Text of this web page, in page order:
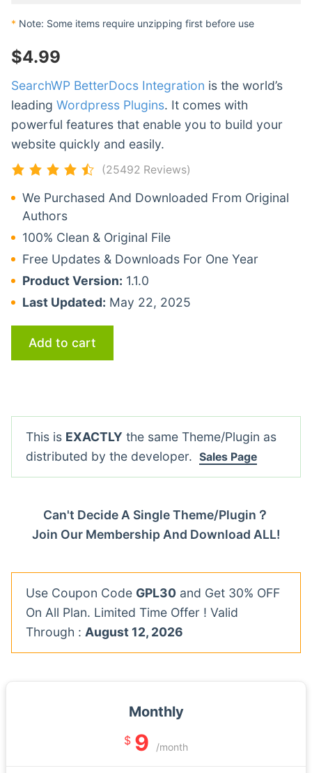
* Note: Some items require unzipping first before use
$4.99
SearchWP BetterDocs Integration is the world’s
leading Wordpress Plugins. It comes with
powerful features that enable you to build your
website quickly and easily.
(25492 Reviews)
We Purchased And Downloaded From Original
Authors
100% Clean & Original File
Free Updates & Downloads For One Year
Product Version: 1.1.0
Last Updated: May 22, 2025
Add to cart
This is EXACTLY the same Theme/Plugin as
distributed by the developer. Sales Page
Can't Decide A Single Theme/Plugin？
Join Our Membership And Download ALL!
Use Coupon Code GPL30 and Get 30% OFF
On All Plan. Limited Time Offer ! Valid
Through : August 12, 2026
Monthly
$ 9 /month